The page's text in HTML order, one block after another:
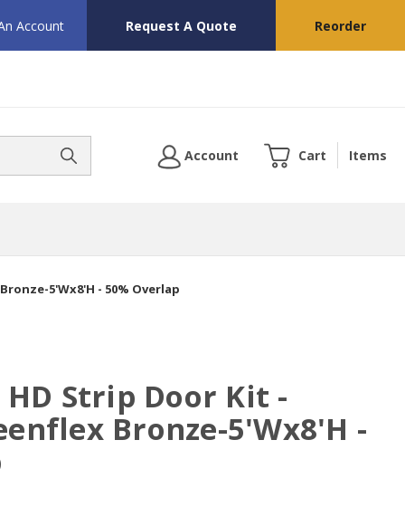
Account Request A Quote Reorder
Account Cart Items
5'Wx8'H - 50% Overlap
Strip Door Kit -
Bronze-5'Wx8'H -